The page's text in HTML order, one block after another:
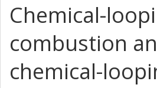
Chemical-
combustion
chemical-